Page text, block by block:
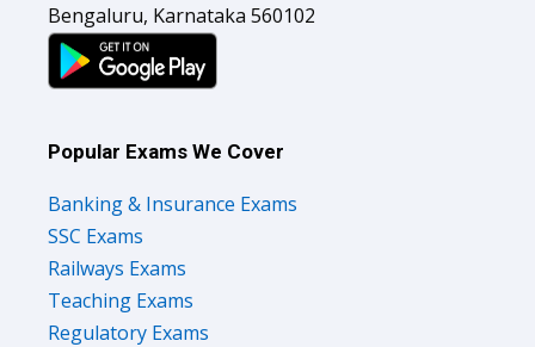
Bengaluru, Karnataka 560102
Popular Exams We Cover
Banking & Insurance Exams
SSC Exams
Railways Exams
Teaching Exams
Regulatory Exams